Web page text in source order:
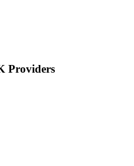
Providers